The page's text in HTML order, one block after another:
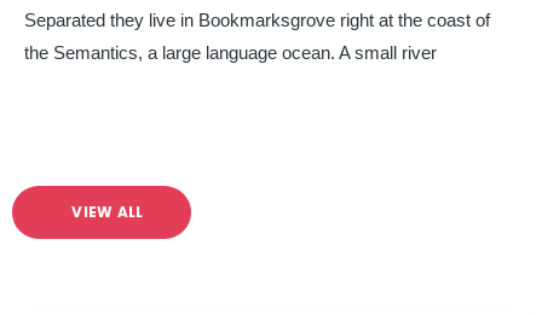
Separated they live in Bookmarksgrove right at the coast of
the Semantics, a large language ocean. A small river
VIEW ALL